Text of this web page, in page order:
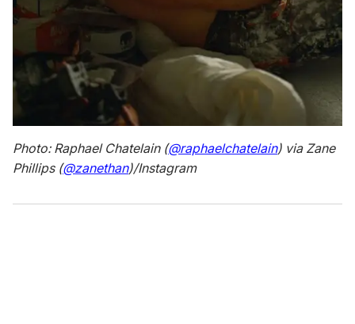
Photo: Raphael Chatelain (@raphaelchatelain) via Zane
Phillips (@zanethan)/Instagram